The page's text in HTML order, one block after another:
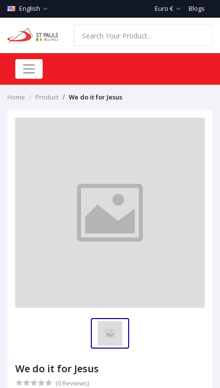
English Euro € Blogs
Home Product We do it for Jesus
We do it for Jesus
(0 Reviews)